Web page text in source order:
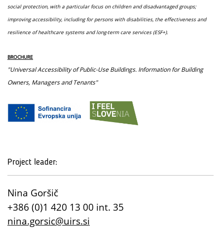
social protection, with a particular focus on children and disadvantaged groups;
improving accessibility, including for persons with disabilities, the effectiveness and
resilience of healthcare systems and long-term care services (ESF+).
BROCHURE
"Universal Accessibility of Public-Use Buildings. Information for Building
Owners, Managers and Tenants"
Project leader:
Nina Goršič
+386 (0)1 420 13 00 int. 35
nina.gorsic@uirs.si